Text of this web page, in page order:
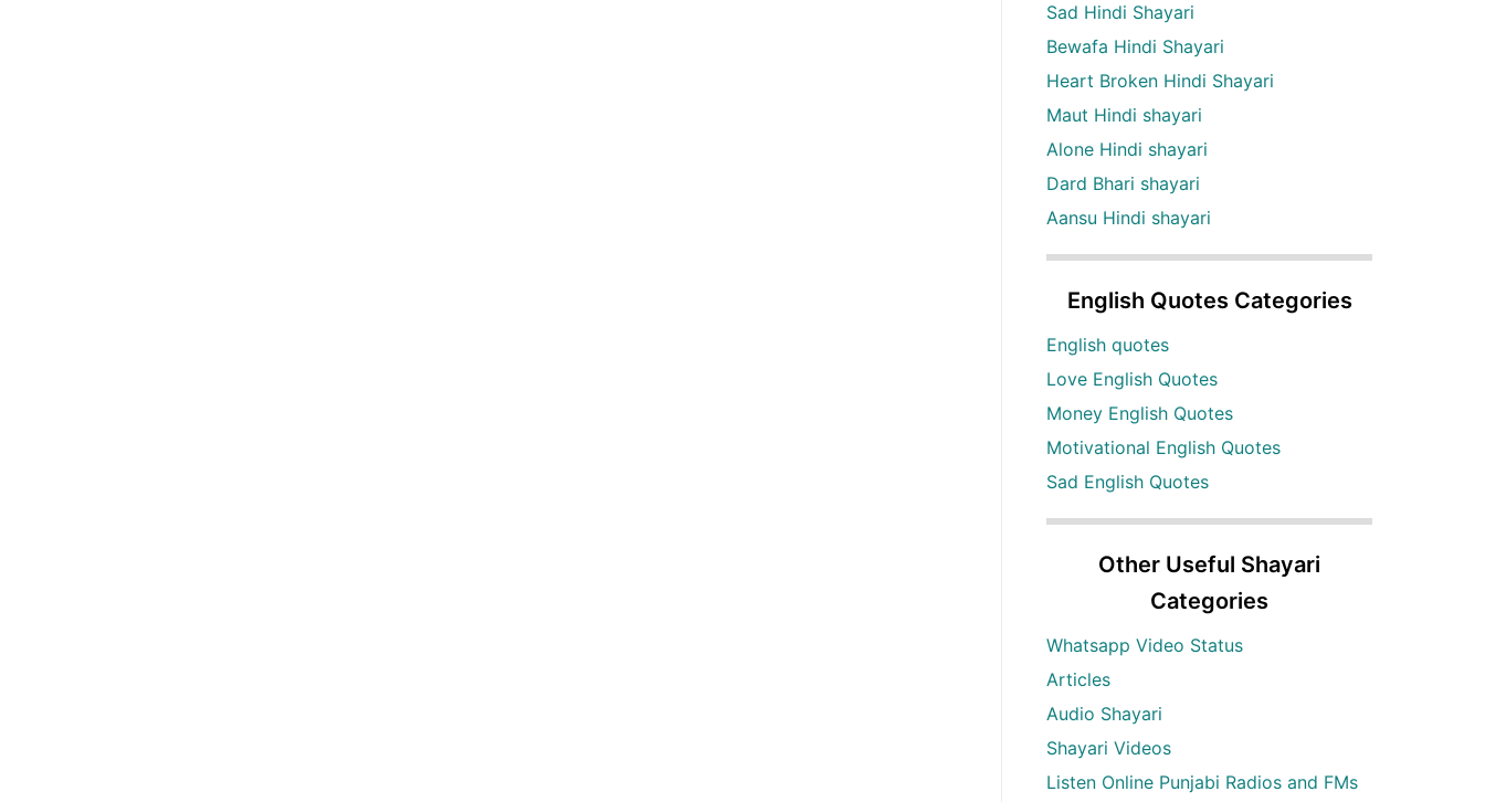
Sad Hindi Shayari
Bewafa Hindi Shayari
Heart Broken Hindi Shayari
Maut Hindi shayari
Alone Hindi shayari
Dard Bhari shayari
Aansu Hindi shayari
English Quotes Categories
English quotes
Love English Quotes
Money English Quotes
Motivational English Quotes
Sad English Quotes
Other Useful Shayari
Categories
Whatsapp Video Status
Articles
Audio Shayari
Shayari Videos
Listen Online Punjabi Radios and FMs